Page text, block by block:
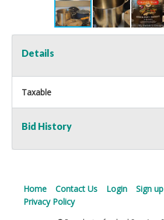
Details
Taxable
Bid History
Home Contact Us Login Sign up
Privacy Policy